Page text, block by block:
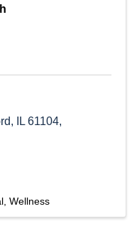
, IL 61104,
Wellness